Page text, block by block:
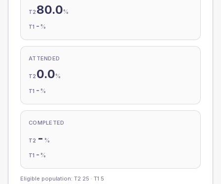
T2 80.0%
T1 - %
ATTENDED
T2 0.0%
T1 - %
COMPLETED
T2 - %
T1 - %
Eligible population: T2 25 · T1 5